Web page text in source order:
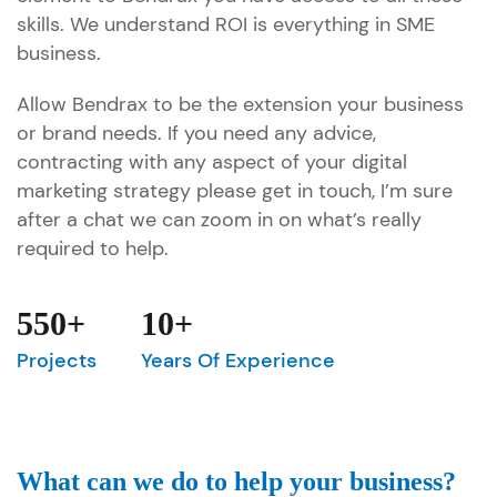
skills. We understand ROI is everything in SME
business.
Allow Bendrax to be the extension your business
or brand needs. If you need any advice,
contracting with any aspect of your digital
marketing strategy please get in touch, I’m sure
after a chat we can zoom in on what’s really
required to help.
550+
Projects
10+
Years Of Experience
What can we do to help your business?